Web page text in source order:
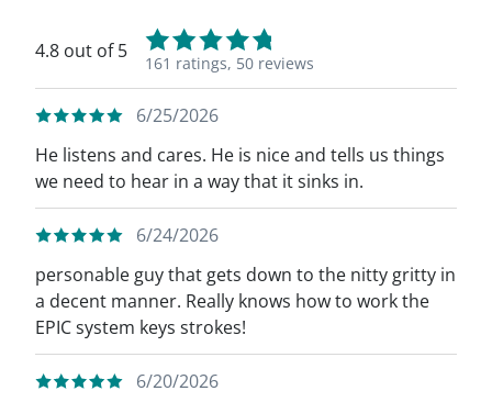
4.8 out of 5
161 ratings, 50 reviews
6/25/2026
He listens and cares. He is nice and tells us things
we need to hear in a way that it sinks in.
6/24/2026
personable guy that gets down to the nitty gritty in
a decent manner. Really knows how to work the
EPIC system keys strokes!
6/20/2026